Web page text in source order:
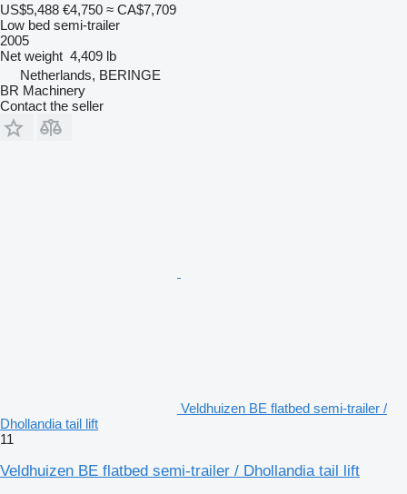
US$5,488 €4,750 ≈ CA$7,709
Low bed semi-trailer
2005
Net weight 4,409 lb
Netherlands, BERINGE
BR Machinery
Contact the seller
Veldhuizen BE flatbed semi-trailer /
Dhollandia tail lift
11
Veldhuizen BE flatbed semi-trailer / Dhollandia tail lift